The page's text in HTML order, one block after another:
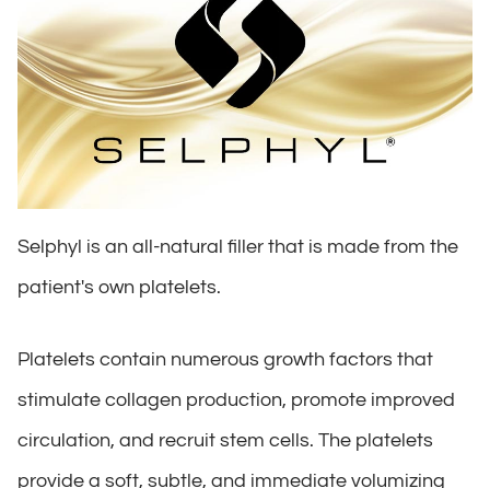
Selphyl is an all-natural filler that is made from the
patient's own platelets.
Platelets contain numerous growth factors that
stimulate collagen production, promote improved
circulation, and recruit stem cells. The platelets
provide a soft, subtle, and immediate volumizing